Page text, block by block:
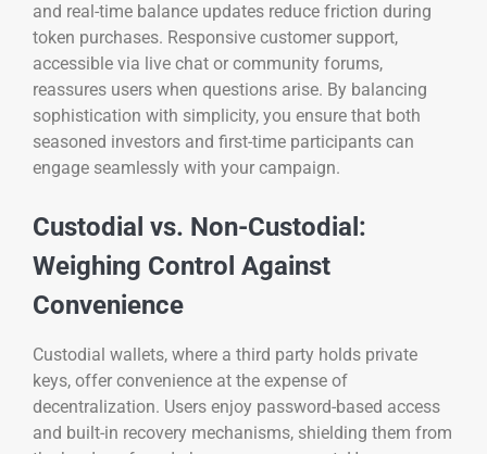
and real-time balance updates reduce friction during
token purchases. Responsive customer support,
accessible via live chat or community forums,
reassures users when questions arise. By balancing
sophistication with simplicity, you ensure that both
seasoned investors and first-time participants can
engage seamlessly with your campaign.
Custodial vs. Non-Custodial:
Weighing Control Against
Convenience
Custodial wallets, where a third party holds private
keys, offer convenience at the expense of
decentralization. Users enjoy password-based access
and built-in recovery mechanisms, shielding them from